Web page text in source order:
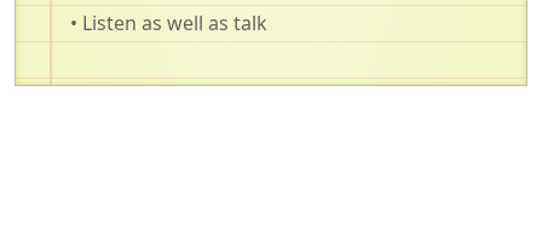
• Listen as well as talk